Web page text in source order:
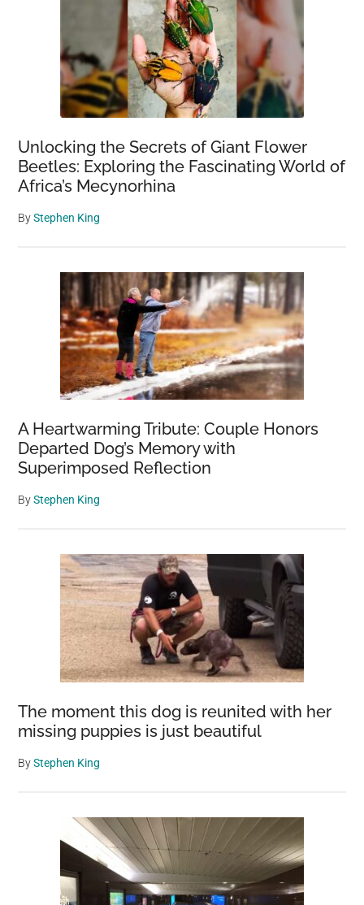
Unlocking the Secrets of Giant Flower
Beetles: Exploring the Fascinating World of
Africa’s Mecynorhina
ByStephen King
A Heartwarming Tribute: Couple Honors
Departed Dog’s Memory with
Superimposed Reflection
ByStephen King
The moment this dog is reunited with her
missing puppies is just beautiful
ByStephen King